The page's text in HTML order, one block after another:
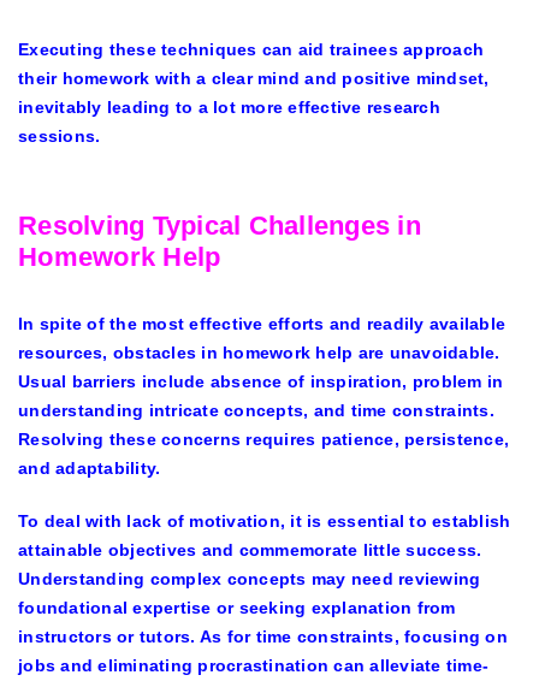
Executing these techniques can aid trainees approach
their homework with a clear mind and positive mindset,
inevitably leading to a lot more effective research
sessions.
Resolving Typical Challenges in
Homework Help
In spite of the most effective efforts and readily available
resources, obstacles in homework help are unavoidable.
Usual barriers include absence of inspiration, problem in
understanding intricate concepts, and time constraints.
Resolving these concerns requires patience, persistence,
and adaptability.
To deal with lack of motivation, it is essential to establish
attainable objectives and commemorate little success.
Understanding complex concepts may need reviewing
foundational expertise or seeking explanation from
instructors or tutors. As for time constraints, focusing on
jobs and eliminating procrastination can alleviate time-